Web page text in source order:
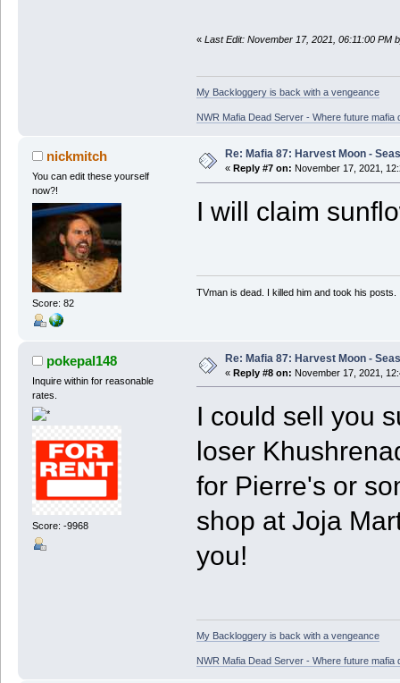
« Last Edit: November 17, 2021, 06:11:00 PM
My Backloggery is back with a vengeance
NWR Mafia Dead Server - Where future mafia
nickmitch
You can edit these yourself
now?!
Score: 82
Re: Mafia 87: Harvest Moon -
« Reply #7 on: November 17, 2021,
I will claim
TVman is dead. I killed him and took his posts.
pokepal148
Inquire within for reasonable
rates.
Score: -9968
Re: Mafia 87: Harvest Moon -
« Reply #8 on: November 17, 2021,
I could sell you
loser
for Pierre's or
shop at Joja
you!
My Backloggery is back with a vengeance
NWR Mafia Dead Server - Where future mafia